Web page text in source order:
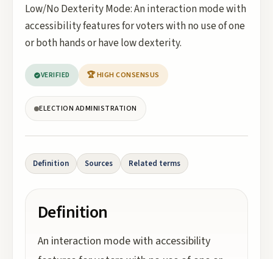
Low/No Dexterity Mode: An interaction mode with
accessibility features for voters with no use of one
or both hands or have low dexterity.
VERIFIED 🏆 HIGH CONSENSUS
ELECTION ADMINISTRATION
Definition Sources Related terms
Definition
An interaction mode with accessibility